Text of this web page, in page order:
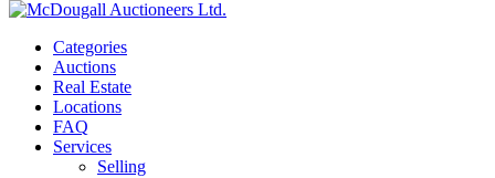
Categories
Auctions
Real Estate
Locations
FAQ
Services
Selling